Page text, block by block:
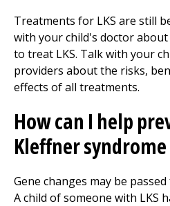
Treatments for LKS are still
with your child's doctor
to treat LKS. Talk with your
providers about the risks,
effects of all treatments.
How can I help
Kleffner
Gene changes may be
A child of someone with LKS